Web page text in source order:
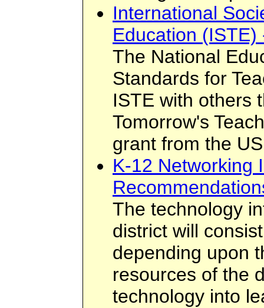
International
Education (ISTE)
The National
Standards for
ISTE with others
Tomorrow's
grant from the
K-12 Networking
The technology
district will
depending upon
resources of the
technology into